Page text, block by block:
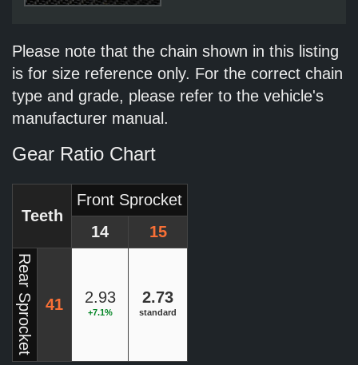
Please note that the chain shown in this listing
is for size reference only. For the correct chain
type and grade, please refer to the vehicle's
manufacturer manual.
Gear Ratio Chart
Teeth
Front Sprocket
14
15
Rear Sprocket 41 2.93
+7.1%
2.73
standard